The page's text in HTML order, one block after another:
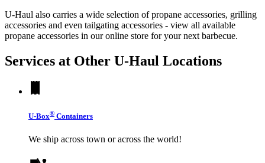
U-Haul also carries a wide selection of propane accessories, grilling
accessories and even tailgating accessories - view all available
propane accessories in our online store for your next barbecue.
Services at Other U-Haul Locations
U-Box® Containers
We ship across town or across the world!